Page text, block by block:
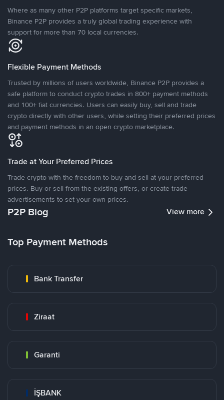
Where as many other P2P platforms target specific markets,
Binance P2P provides a truly global trading experience with
support for more than 70 local currencies.
Flexible Payment Methods
Trusted by millions of users worldwide, Binance P2P provides a
safe platform to conduct crypto trades in 800+ payment methods
and 100+ fiat currencies. Users can easily buy, sell and trade
crypto directly with other users, while setting their preferred prices
and payment methods in an open crypto marketplace.
Trade at Your Preferred Prices
Trade crypto with the freedom to buy and sell at your preferred
prices. Buy or sell from the existing offers, or create trade
advertisements to set your own prices.
P2P Blog View more
Top Payment Methods
Bank Transfer
Ziraat
Garanti
İŞBANK